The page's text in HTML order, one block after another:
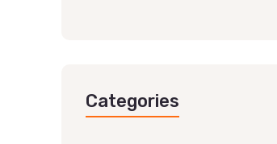
Categories